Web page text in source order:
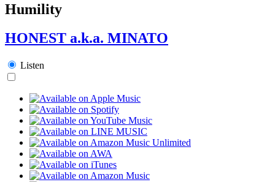
Humility
HONEST a.k.a. MINATO
Listen